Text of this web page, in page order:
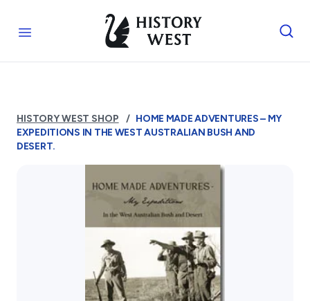
Open menu
The Society
Management
Photograph Archive
Royal West Australian History Society
HISTORY WEST SHOP
HOME MADE ADVENTURES – MY
EXPEDITIONS IN THE WEST AUSTRALIAN BUSH AND
DESERT.